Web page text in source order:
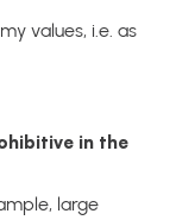
values, i.e. as
in the
large